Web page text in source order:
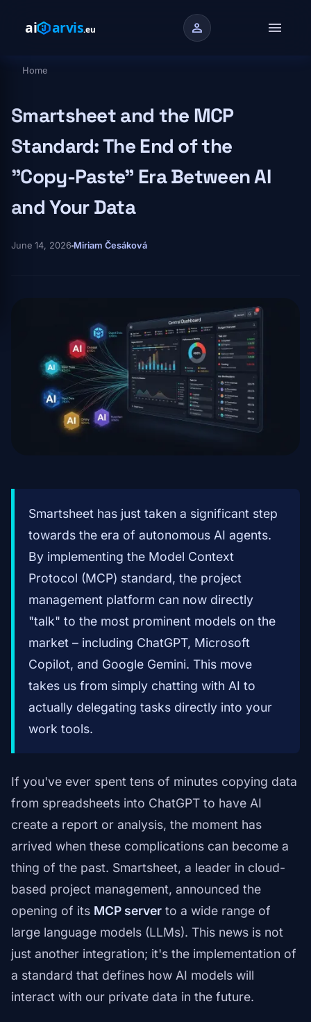
person menu
Breadcrumb
Home
Smartsheet and the MCP
Standard: The End of the
"Copy-Paste" Era Between AI
and Your Data
June 14, 2026 Miriam Česáková
Smartsheet has just taken a significant step
towards the era of autonomous AI agents.
By implementing the Model Context
Protocol (MCP) standard, the project
management platform can now directly
"talk" to the most prominent models on the
market – including ChatGPT, Microsoft
Copilot, and Google Gemini. This move
takes us from simply chatting with AI to
actually delegating tasks directly into your
work tools.
If you've ever spent tens of minutes copying data
from spreadsheets into ChatGPT to have AI
create a report or analysis, the moment has
arrived when these complications can become a
thing of the past. Smartsheet, a leader in cloud-
based project management, announced the
opening of its MCP server to a wide range of
large language models (LLMs). This news is not
just another integration; it's the implementation of
a standard that defines how AI models will
interact with our private data in the future.